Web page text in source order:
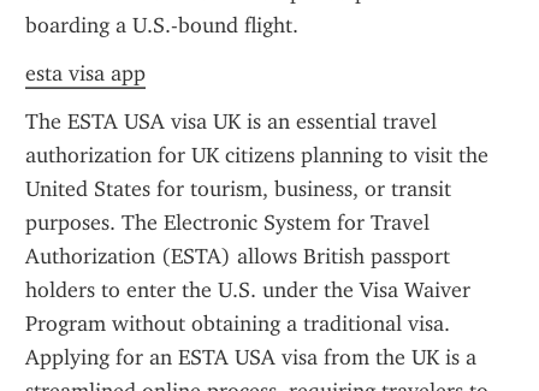
boarding a U.S.-bound flight.
esta visa app
The ESTA USA visa UK is an essential travel
authorization for UK citizens planning to visit the
United States for tourism, business, or transit
purposes. The Electronic System for Travel
Authorization (ESTA) allows British passport
holders to enter the U.S. under the Visa Waiver
Program without obtaining a traditional visa.
Applying for an ESTA USA visa from the UK is a